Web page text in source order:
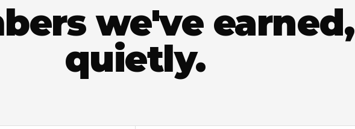
we've earned,
quietly.